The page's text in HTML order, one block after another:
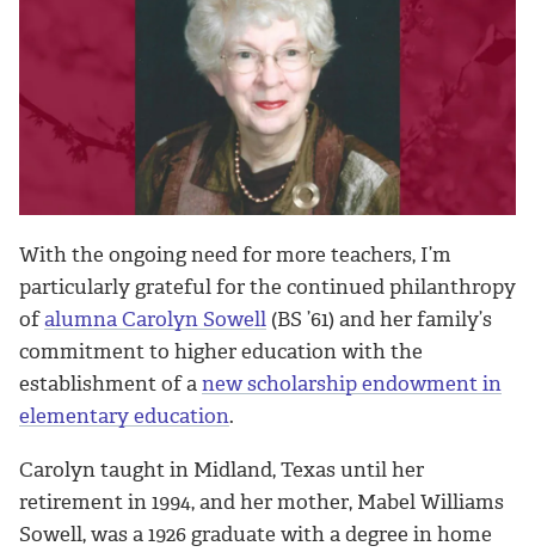
With the ongoing need for more teachers, I’m
particularly grateful for the continued philanthropy
ofalumna Carolyn Sowell (BS ’61) and her family’s
commitment to higher education with the
establishment of anew scholarship endowment in
elementary education.
Carolyn taught in Midland, Texas until her
retirement in 1994, and her mother, Mabel Williams
Sowell, was a 1926 graduate with a degree in home